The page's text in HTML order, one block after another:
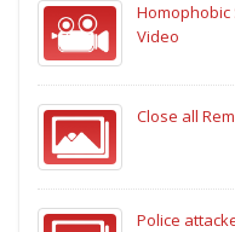
Homophobic
Video
Close all
Police